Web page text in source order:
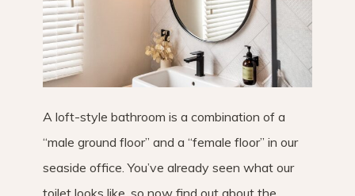
A loft-style bathroom is a combination of a
“male ground floor” and a “female floor” in our
seaside office. You’ve already seen what our